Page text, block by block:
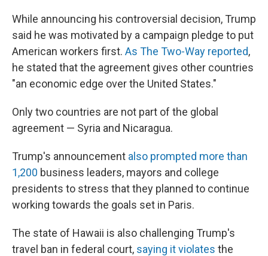
While announcing his controversial decision, Trump
said he was motivated by a campaign pledge to put
American workers first. As The Two-Way reported,
he stated that the agreement gives other countries
"an economic edge over the United States."
Only two countries are not part of the global
agreement — Syria and Nicaragua.
Trump's announcement also prompted more than
1,200 business leaders, mayors and college
presidents to stress that they planned to continue
working towards the goals set in Paris.
The state of Hawaii is also challenging Trump's
travel ban in federal court, saying it violates the